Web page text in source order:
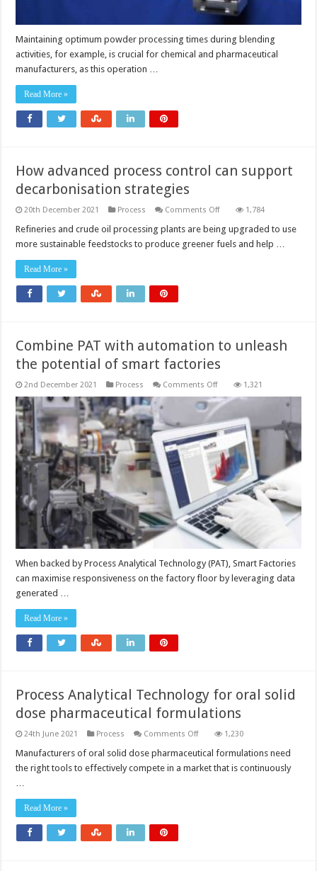
Maintaining optimum powder processing times during blending
activities, for example, is crucial for chemical and pharmaceutical
manufacturers, as this operation …
Read More »
How advanced process control can support
decarbonisation strategies
20th December 2021 Process Comments Offon
advanced
process
control
1,784
Refineries and crude oil processing plants are being upgraded to use
more sustainable feedstocks to produce greener fuels and help …
Read More »
Combine PAT with automation to unleash
the potential of smart factories
2nd December 2021 Process Comments Offon
PAT
with
automation
to
unleash
the
potential
of
smart
factories
1,321
When backed by Process Analytical Technology (PAT), Smart Factories
can maximise responsiveness on the factory floor by leveraging data
generated …
Read More »
Process Analytical Technology for oral solid
dose pharmaceutical formulations
24th June 2021 Process Comments Offon
Analytical
for
1,230
Manufacturers of oral solid dose pharmaceutical formulations need
the right tools to effectively compete in a market that is continuously
Read More »